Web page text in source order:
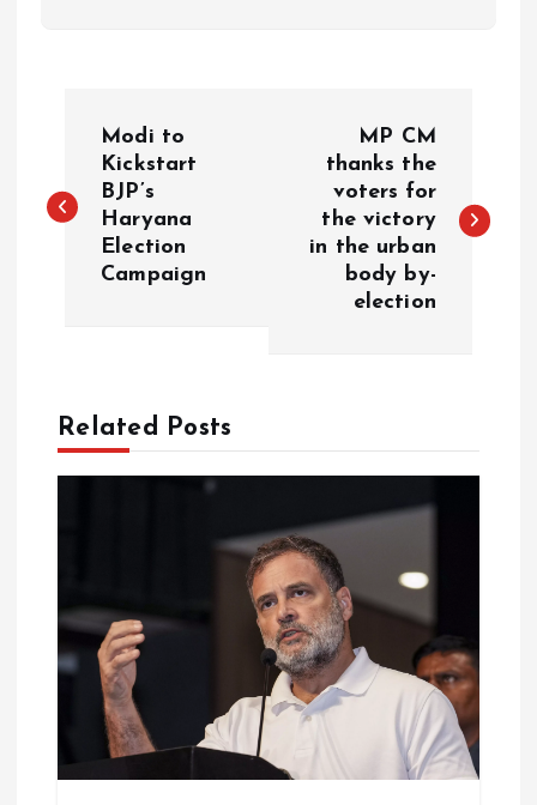
s
a
v
a
Modi to
Kickstart
BJP’s
Haryana
Election
Campaign
MP CM
thanks the
voters for
the victory
in the urban
body by-
election
Related Posts